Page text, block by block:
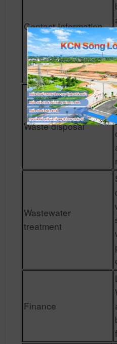
Contact Information
Waste disposal
Wastewater
treatment
Finance